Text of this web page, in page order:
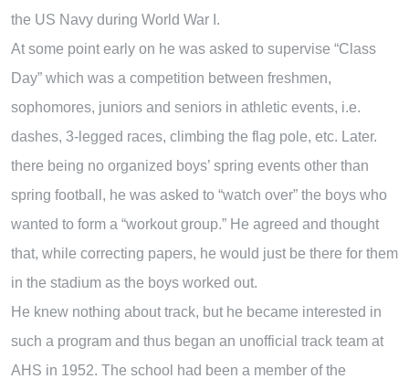
the US Navy during World War I.
At some point early on he was asked to supervise “Class
Day” which was a competition between freshmen,
sophomores, juniors and seniors in athletic events, i.e.
dashes, 3-legged races, climbing the flag pole, etc. Later.
there being no organized boys’ spring events other than
spring football, he was asked to “watch over” the boys who
wanted to form a “workout group.” He agreed and thought
that, while correcting papers, he would just be there for them
in the stadium as the boys worked out.
He knew nothing about track, but he became interested in
such a program and thus began an unofficial track team at
AHS in 1952. The school had been a member of the